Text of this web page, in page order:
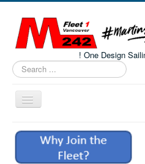
! One Design
Search
...
Toggle
Navigation
Home
About M242s